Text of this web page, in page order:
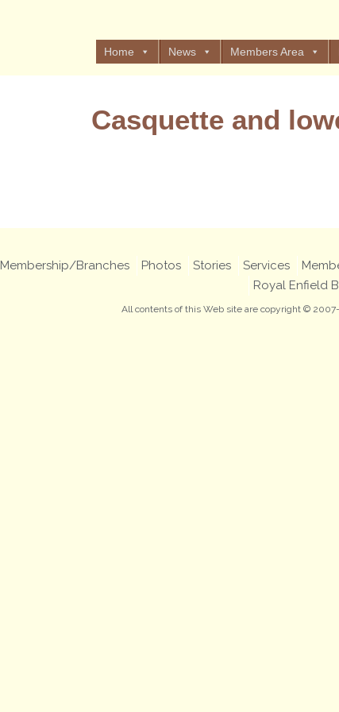
Home News Members Area
Casquette and
Membership/Branches Photos Stories Services
Royal Enfield
All contents of this Web site are copyright ©